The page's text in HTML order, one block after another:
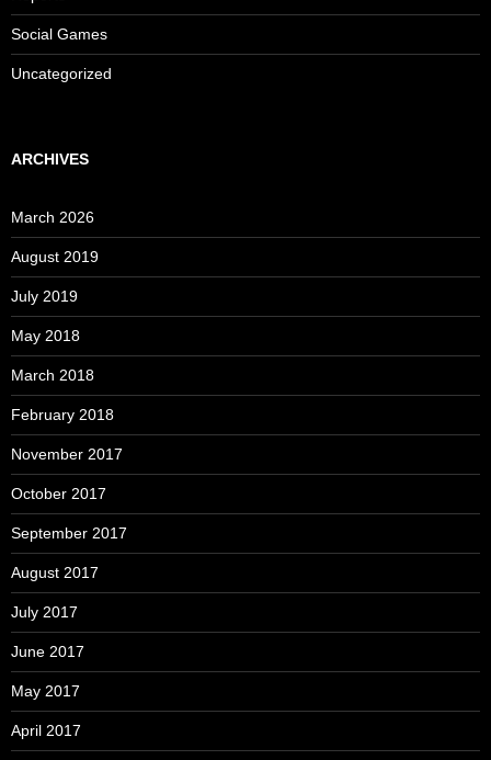
Social Games
Uncategorized
ARCHIVES
March 2026
August 2019
July 2019
May 2018
March 2018
February 2018
November 2017
October 2017
September 2017
August 2017
July 2017
June 2017
May 2017
April 2017